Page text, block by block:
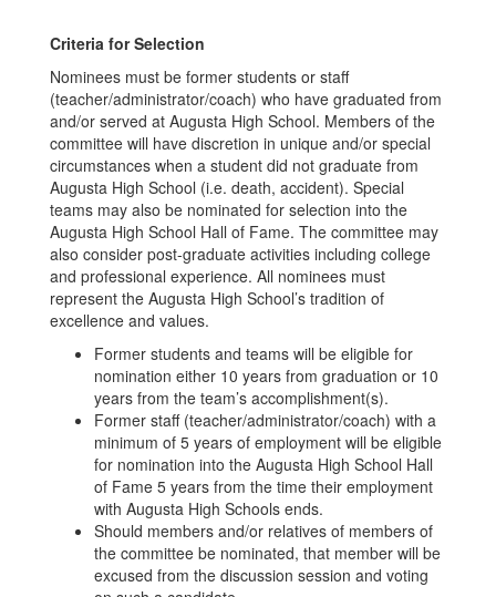
Criteria for Selection
Nominees must be former students or staff
(teacher/administrator/coach) who have graduated from
and/or served at Augusta High School. Members of the
committee will have discretion in unique and/or special
circumstances when a student did not graduate from
Augusta High School (i.e. death, accident). Special
teams may also be nominated for selection into the
Augusta High School Hall of Fame. The committee may
also consider post-graduate activities including college
and professional experience. All nominees must
represent the Augusta High School’s tradition of
excellence and values.
Former students and teams will be eligible for
nomination either 10 years from graduation or 10
years from the team’s accomplishment(s).
Former staff (teacher/administrator/coach) with a
minimum of 5 years of employment will be eligible
for nomination into the Augusta High School Hall
of Fame 5 years from the time their employment
with Augusta High Schools ends.
Should members and/or relatives of members of
the committee be nominated, that member will be
excused from the discussion session and voting